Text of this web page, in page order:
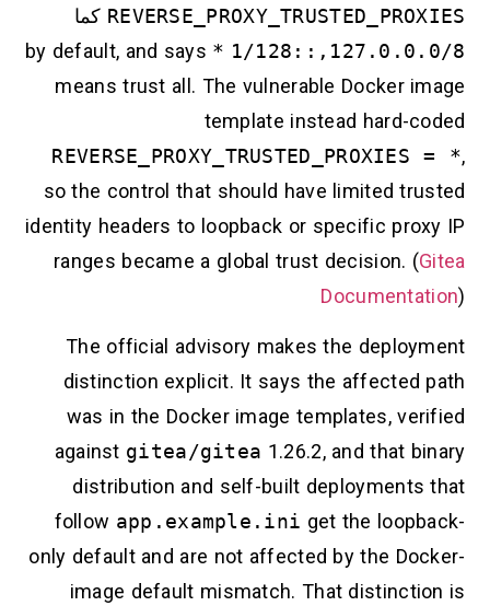
كما
127.0.0.0/
by default, and says
*
means trust all. The vulnerable Docker
template instead hard-
so the control that should have limited
identity headers to loopback or specific
ranges became a global trust decision. (
The official advisory makes the
distinction explicit. It says the
was in the Docker image templates,
againstgitea/gitea 1.26.2, and that
distribution and self-built
followapp.example.ini get the
only default and are not affected by the
image default mismatch. That